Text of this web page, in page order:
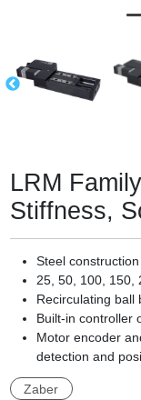
LRM
Stiffness,
Steel
25, 50, 100, 150,
Recirculating ball
Built-in controller
Motor encoder
detection and
Zaber